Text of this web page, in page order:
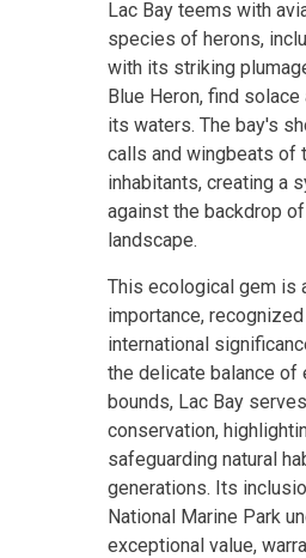
Lac Bay teems with
species of herons,
with its striking
Blue Heron, find
its waters. The bay's
calls and wingbeats of
inhabitants, creating a
against the backdrop
landscape.
This ecological gem is
importance,
international
the delicate balance
bounds, Lac Bay
conservation,
safeguarding natural
generations. Its
National Marine Park
exceptional value,